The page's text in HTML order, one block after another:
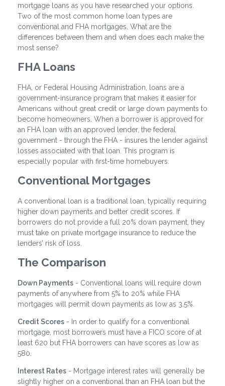
mortgage loans as you have researched your options.
Two of the most common home loan types are
conventional and FHA mortgages. What are the
differences between them and when does each make the
most sense?
FHA Loans
FHA, or Federal Housing Administration, loans are a
government-insurance program that makes it easier for
Americans without great credit or large down payments to
become homeowners. When a borrower is approved for
an FHA loan with an approved lender, the federal
government - through the FHA - insures the lender against
losses associated with that loan. This program is
especially popular with first-time homebuyers.
Conventional Mortgages
A conventional loan is a traditional loan, typically requiring
higher down payments and better credit scores. If
borrowers do not provide a full 20% down payment, they
must take on private mortgage insurance to reduce the
lenders’ risk of loss.
The Comparison
Down Payments - Conventional loans will require down
payments of anywhere from 5% to 20% while FHA
mortgages will permit down payments as low as 3.5%.
Credit Scores - In order to qualify for a conventional
mortgage, most borrowers must have a FICO score of at
least 620 but FHA borrowers can have scores as low as
580.
Interest Rates - Mortgage interest rates will generally be
slightly higher on a conventional than an FHA loan but the